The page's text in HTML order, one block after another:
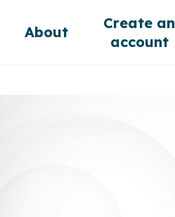
About
Create an
account